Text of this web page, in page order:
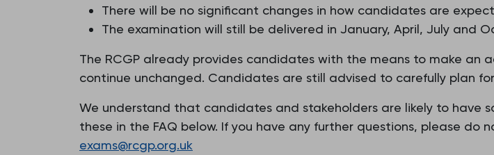
There will be no significant changes in how candidates are
The examination will still be delivered in January, April, July and
The RCGP already provides candidates with the means to make an
continue unchanged. Candidates are still advised to carefully plan
We understand that candidates and stakeholders are likely to have
these in the FAQ below. If you have any further questions, please
exams@rcgp.org.uk